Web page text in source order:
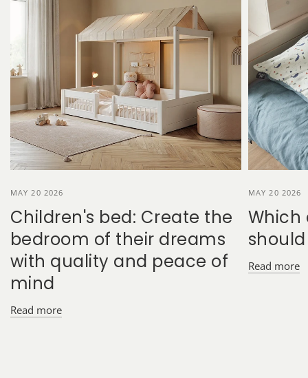
MAY 20 2026
Children's bed: Create the
bedroom of their dreams
with quality and peace of
mind
Read more
MAY 20 2026
Which
Read more